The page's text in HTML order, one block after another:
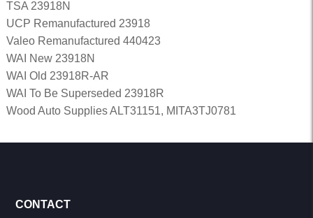
TSA 23918N
UCP Remanufactured 23918
Valeo Remanufactured 440423
WAI New 23918N
WAI Old 23918R-AR
WAI To Be Superseded 23918R
Wood Auto Supplies ALT31151, MITA3TJ0781
CONTACT